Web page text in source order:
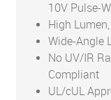
10V Pulse-
High
Wide-Angle
No UV/IR
Compliant
UL/cUL